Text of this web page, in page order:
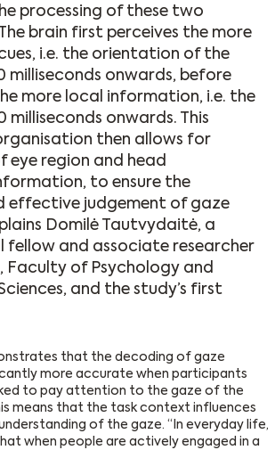
processing of these two
brain first perceives the more
i.e. the orientation of the
milliseconds onwards, before
more local information, i.e. the
milliseconds onwards. This
then allows for
eye region and head
to ensure the
effective judgement of gaze
Domilė Tautvydaitė, a
and associate researcher
Faculty of Psychology and
and the study’s first
that the decoding of gaze
more accurate when participants
to pay attention to the gaze of the
means that the task context influences
of the gaze. ‘‘In everyday life,
when people are actively engaged in a